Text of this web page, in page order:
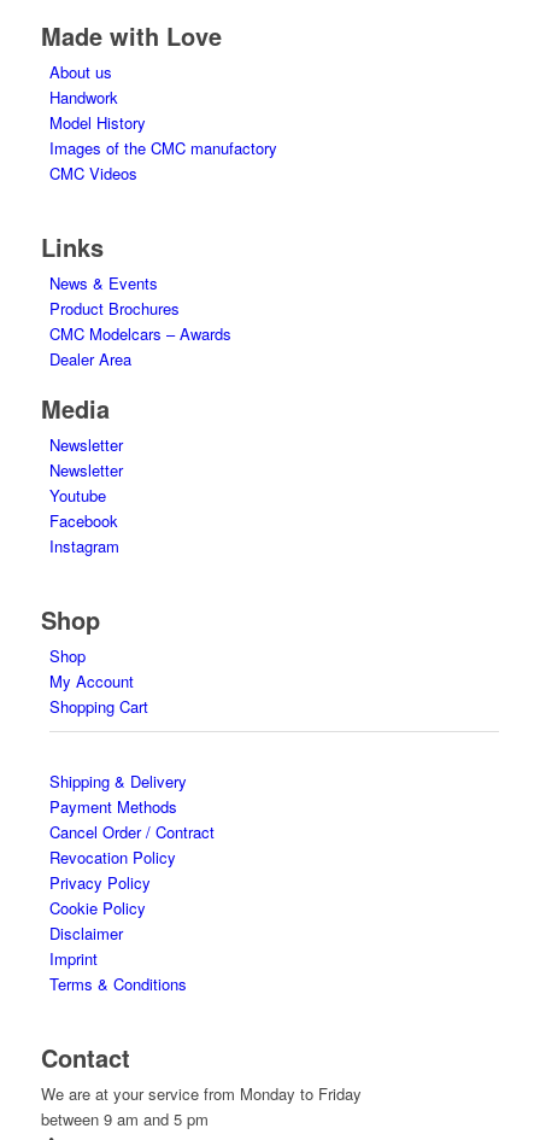
Made with Love
About us
Handwork
Model History
Images of the CMC manufactory
CMC Videos
Links
News & Events
Product Brochures
CMC Modelcars – Awards
Dealer Area
Media
Newsletter
Newsletter
Youtube
Facebook
Instagram
Shop
Shop
My Account
Shopping Cart
Shipping & Delivery
Payment Methods
Cancel Order / Contract
Revocation Policy
Privacy Policy
Cookie Policy
Disclaimer
Imprint
Terms & Conditions
Contact
We are at your service from Monday to Friday
between 9 am and 5 pm